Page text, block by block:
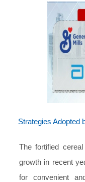
Strategies Adopted
The fortified
growth in recent
for convenient